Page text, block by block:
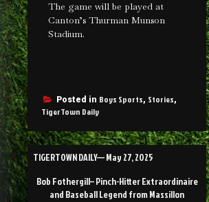
The game will be played at
Canton’s Thurman Munson
Stadium.
Posted in Boys Sports, Stories,
TigerTown Daily
TIGERTOWN DAILY— May 27, 2025
Bob Fothergill– Pinch-Hitter Extraordinaire
and Baseball Legend from Massillon